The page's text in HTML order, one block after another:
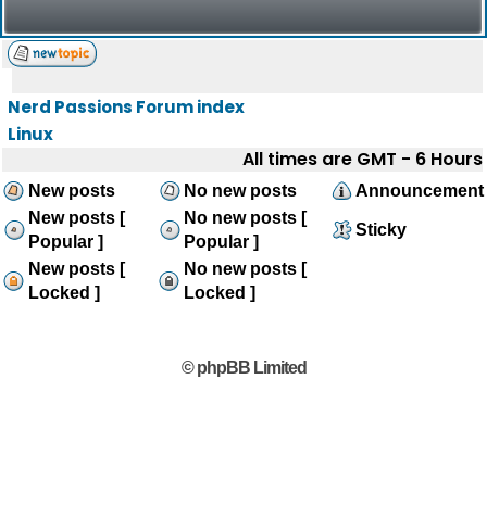
Nerd Passions Forum index
Linux
All times are GMT - 6 Hours
New posts No new posts
Announcement
New posts [
Popular ]
No new posts [
Popular ]
Sticky
New posts [
Locked ]
No new posts [
Locked ]
© phpBB Limited